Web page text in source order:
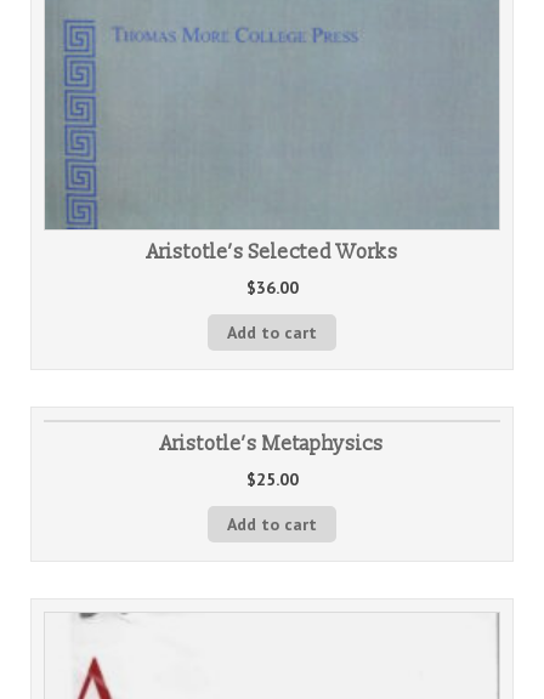
Aristotle’s Selected Works
$36.00
Add to cart
Aristotle’s Metaphysics
$25.00
Add to cart